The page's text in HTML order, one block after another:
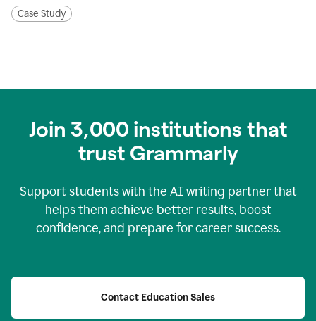
Case Study
Join 3,000 institutions that
trust Grammarly
Support students with the AI writing partner that
helps them achieve better results, boost
confidence, and prepare for career success.
Contact Education Sales